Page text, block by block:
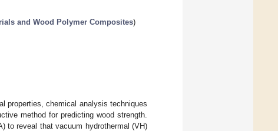
and Wood Polymer Composites)
properties, chemical analysis techniques
method for predicting wood strength.
to reveal that vacuum hydrothermal (VH)